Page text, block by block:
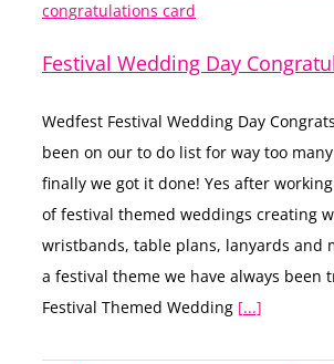
Festival Wedding Day
Wedfest Festival Wedding Day
been on our to do list for way too
finally we got it done! Yes after
of festival themed weddings creating
wristbands, table plans, lanyards and
a festival theme we have always been
Festival Themed Wedding [...]